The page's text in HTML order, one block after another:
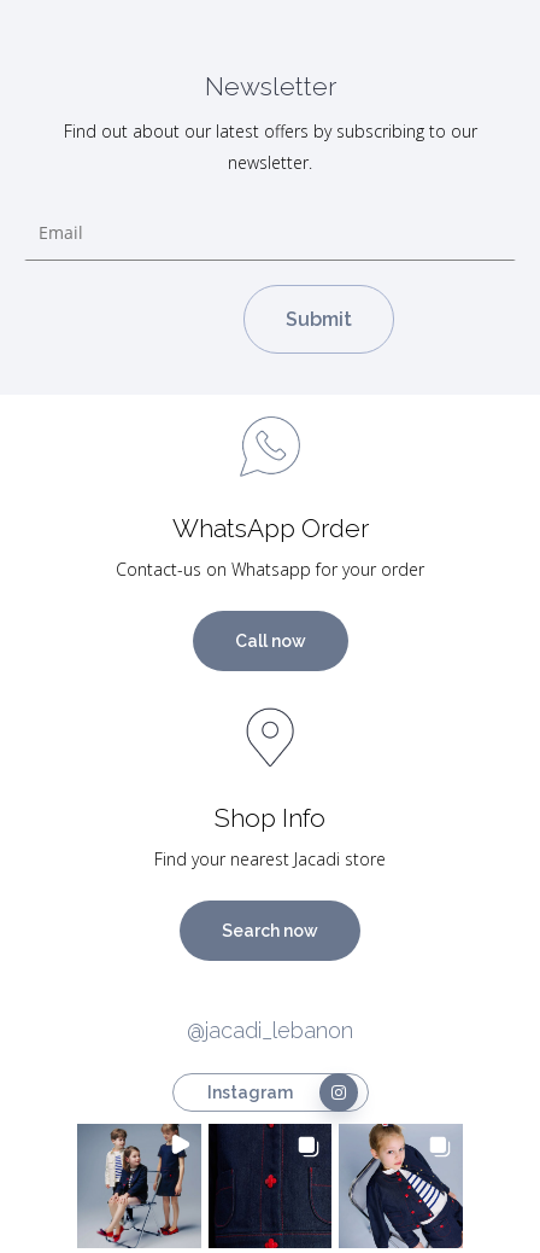
Newsletter
Find out about our latest offers by subscribing to our
newsletter.
WhatsApp Order
Contact-us on Whatsapp for your order
Call now
Shop Info
Find your nearest Jacadi store
Search now
@jacadi_lebanon
Instagram